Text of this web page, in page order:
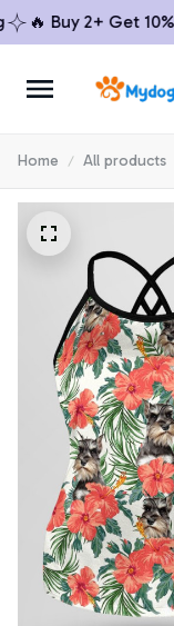
Buy 2+ Get 10%
Home All products